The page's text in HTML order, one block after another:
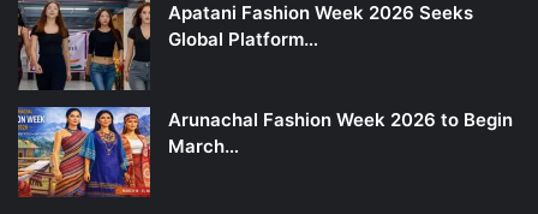
Apatani Fashion Week 2026 Seeks
Global Platform…
Arunachal Fashion Week 2026 to Begin
March…